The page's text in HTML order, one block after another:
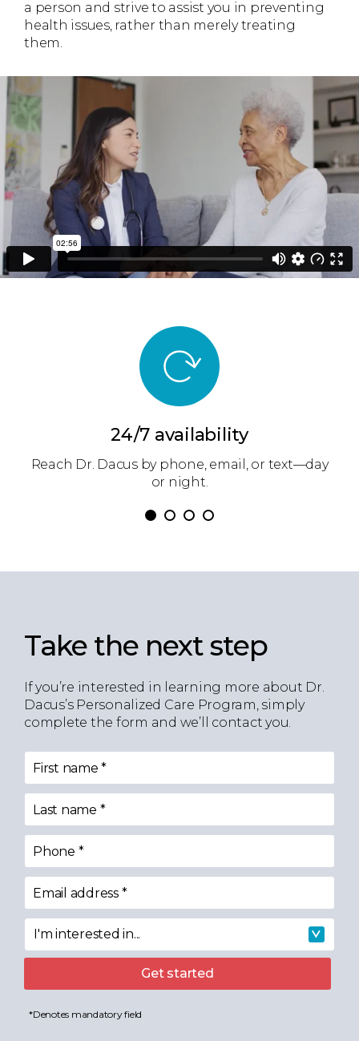
a person and strive to assist you in preventing
health issues, rather than merely treating
them.
24/7 availability
Reach Dr. Dacus by phone, email, or text—day
or night.
Take the next step
If you’re interested in learning more about Dr.
Dacus’s Personalized Care Program, simply
complete the form and we’ll contact you.
First name *
Last name *
Phone *
Email address*
I'm interested in
I'm interested in...
Get started
*Denotes mandatory field